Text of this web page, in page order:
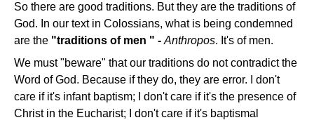
So there are good traditions. But they are the traditions of
God. In our text in Colossians, what is being condemned
are the "traditions of men " - Anthropos. It's of men.
We must "beware" that our traditions do not contradict the
Word of God. Because if they do, they are error. I don't
care if it's infant baptism; I don't care if it's the presence of
Christ in the Eucharist; I don't care if it's baptismal